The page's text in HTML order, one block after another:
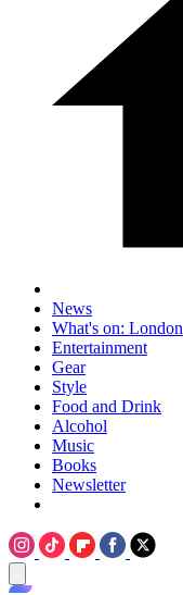
News
What's on: London
Entertainment
Gear
Style
Food and Drink
Alcohol
Music
Books
Newsletter